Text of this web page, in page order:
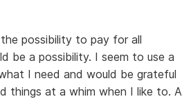
possibility to pay for all
be a possibility. I seem to use a
I need and would be grateful
things at a whim when I like to. A